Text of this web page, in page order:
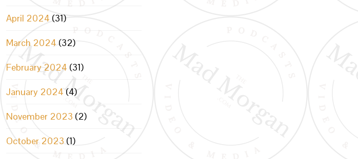
April 2024 (31)
March 2024 (32)
February 2024 (31)
January 2024 (4)
November 2023 (2)
October 2023 (1)